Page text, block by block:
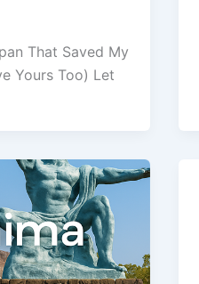
That Saved My
Yours Too) Let